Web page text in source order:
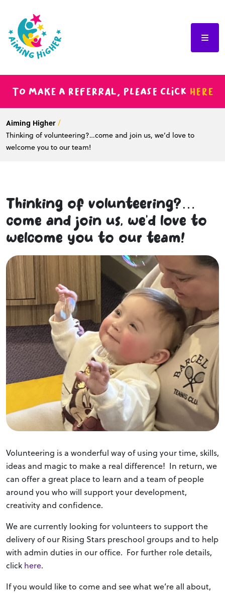
To make a referral, please click here
Aiming Higher
Thinking of volunteering?…come and join us, we’d love to
welcome you to our team!
Thinking of volunteering?…
come and join us, we’d love to
welcome you to our team!
Volunteering is a wonderful way of using your time, skills,
ideas and magic to make a real difference! In return, we
can offer a great place to learn and a team of people
around you who will support your development,
creativity and confidence.
We are currently looking for volunteers to support the
delivery of our Rising Stars preschool groups and to help
with admin duties in our office. For further role details,
click here.
If you would like to come and see what we’re all about,